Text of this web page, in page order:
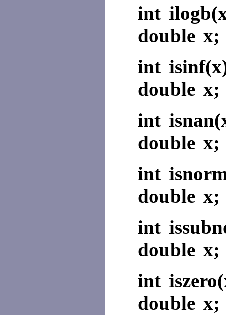
int
double x;
int
double x;
int
double x;
int
double x;
int
double x;
int
double x;